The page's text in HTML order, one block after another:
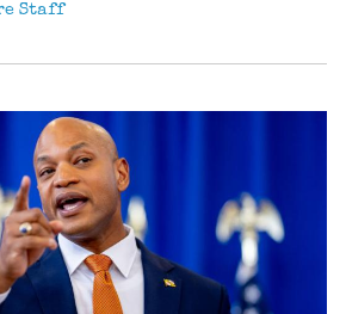
Staff